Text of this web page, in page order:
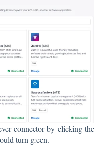
connector by clicking the
turn green.